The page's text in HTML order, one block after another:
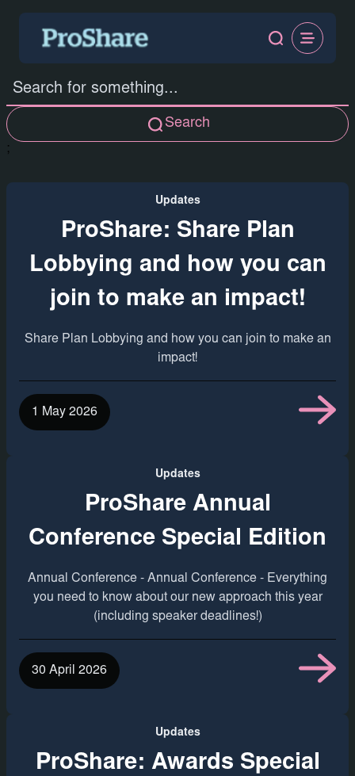
Search
;
Updates
ProShare: Share Plan
Lobbying and how you can
join to make an impact!
Share Plan Lobbying and how you can join to make an
impact!
1 May 2026
Updates
ProShare Annual
Conference Special Edition
Annual Conference - Annual Conference - Everything
you need to know about our new approach this year
(including speaker deadlines!)
30 April 2026
Updates
ProShare: Awards Special